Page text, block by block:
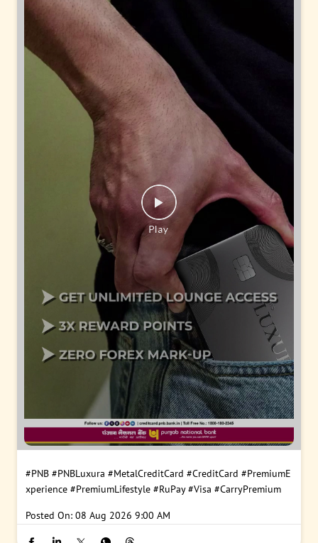
#PNB #PNBLuxura #MetalCreditCard #CreditCard #PremiumE
xperience #PremiumLifestyle #RuPay #Visa #CarryPremium
Posted On: 08 Aug 2026 9:00 AM